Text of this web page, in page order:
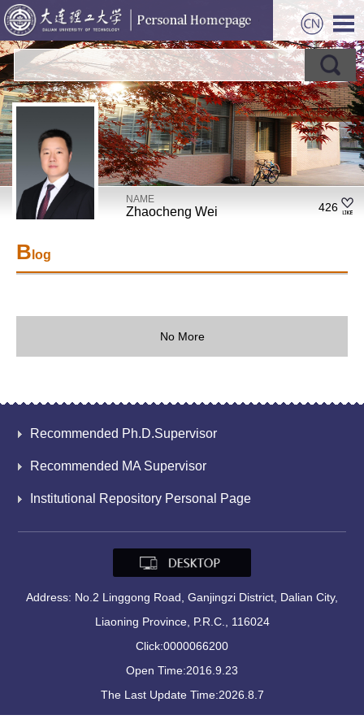
NAME
Zhaocheng Wei 426
B log
No More
Recommended Ph.D.Supervisor
Recommended MA Supervisor
Institutional Repository Personal Page
Address: No.2 Linggong Road, Ganjingzi District, Dalian City,
Liaoning Province, P.R.C., 116024
Click:0000066200
Open Time:2016.9.23
The Last Update Time:2026.8.7